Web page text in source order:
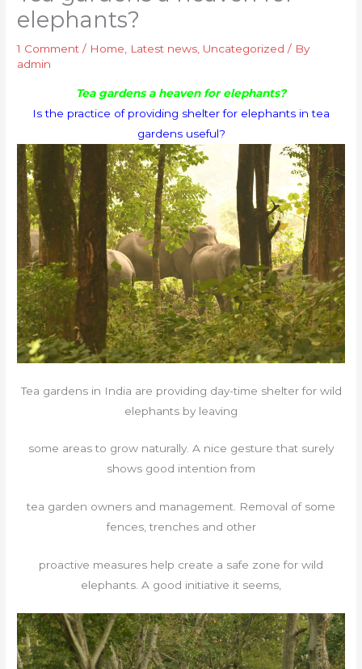
elephants?
1 Comment / Home, Latest news, Uncategorized / By
admin
Tea gardens a heaven for elephants?
Is the practice of providing shelter for elephants in tea
gardens useful?
Tea gardens in India are providing day-time shelter for wild
elephants by leaving
some areas to grow naturally. A nice gesture that surely
shows good intention from
tea garden owners and management. Removal of some
fences, trenches and other
proactive measures help create a safe zone for wild
elephants. A good initiative it seems,